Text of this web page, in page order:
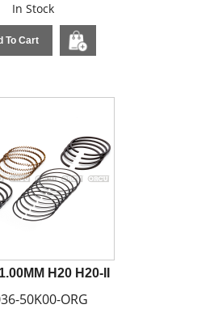
In Stock
To Cart
H20 H20-II
50K00-ORG